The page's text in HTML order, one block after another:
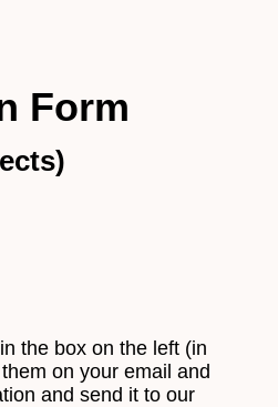
the box on the left (in
on your email and
and send it to our
Form